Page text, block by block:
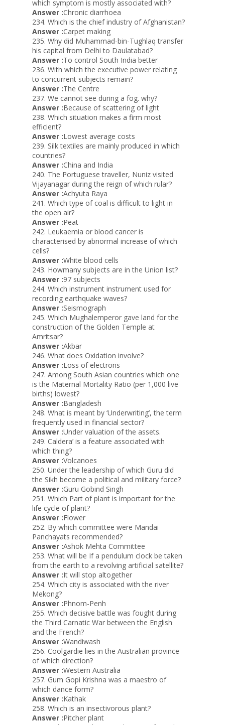
which symptom is mostly associated with?
Answer :Chronic diarrhoea
234. Which is the chief industry of Afghanistan?
Answer :Carpet making
235. Why did Muhammad-bin-Tughlaq transfer
his capital from Delhi to Daulatabad?
Answer :To control South India better
236. With which the executive power relating
to concurrent subjects remain?
Answer :The Centre
237. We cannot see during a fog. why?
Answer :Because of scattering of light
238. Which situation makes a firm most
efficient?
Answer :Lowest average costs
239. Silk textiles are mainly produced in which
countries?
Answer :China and India
240. The Portuguese traveller, Nuniz visited
Vijayanagar during the reign of which rular?
Answer :Achyuta Raya
241. Which type of coal is difficult to light in
the open air?
Answer :Peat
242. Leukaemia or blood cancer is
characterised by abnormal increase of which
cells?
Answer :White blood cells
243. Howmany subjects are in the Union list?
Answer :97 subjects
244. Which instrument instrument used for
recording earthquake waves?
Answer :Seismograph
245. Which Mughalemperor gave land for the
construction of the Golden Temple at
Amritsar?
Answer :Akbar
246. What does Oxidation involve?
Answer :Loss of electrons
247. Among South Asian countries which one
is the Maternal Mortality Ratio (per 1,000 live
births) lowest?
Answer :Bangladesh
248. What is meant by ‘Underwriting’, the term
frequently used in financial sector?
Answer :Under valuation of the assets.
249. Caldera’ is a feature associated with
which thing?
Answer :Volcanoes
250. Under the leadership of which Guru did
the Sikh become a political and military force?
Answer :Guru Gobind Singh
251. Which Part of plant is important for the
life cycle of plant?
Answer :Flower
252. By which committee were Mandai
Panchayats recommended?
Answer :Ashok Mehta Committee
253. What will be If a pendulum clock be taken
from the earth to a revolving artificial satellite?
Answer :It will stop altogether
254. Which city is associated with the river
Mekong?
Answer :Phnom-Penh
255. Which decisive battle was fought during
the Third Carnatic War between the English
and the French?
Answer :Wandiwash
256. Coolgardie lies in the Australian province
of which direction?
Answer :Western Australia
257. Gum Gopi Krishna was a maestro of
which dance form?
Answer :Kathak
258. Which is an insectivorous plant?
Answer :Pitcher plant